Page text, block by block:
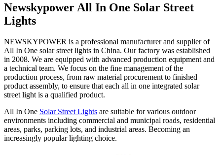
Newskypower All In One Solar Street
Lights
NEWSKYPOWER is a professional manufacturer and supplier of
All In One solar street lights in China. Our factory was established
in 2008. We are equipped with advanced production equipment and
a technical team. We focus on the fine management of the
production process, from raw material procurement to finished
product assembly, to ensure that each all in one integrated solar
street light is a qualified product.
All In One Solar Street Lights are suitable for various outdoor
environments including commercial and municipal roads, residential
areas, parks, parking lots, and industrial areas. Becoming an
increasingly popular lighting choice.